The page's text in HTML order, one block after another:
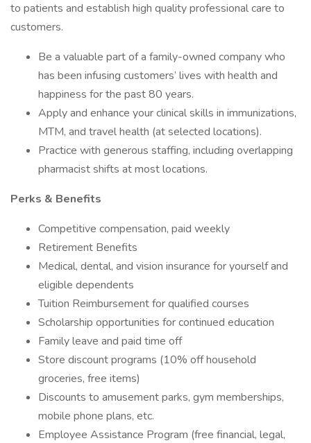
to patients and establish high quality professional care to
customers.
Be a valuable part of a family-owned company who
has been infusing customers’ lives with health and
happiness for the past 80 years.
Apply and enhance your clinical skills in immunizations,
MTM, and travel health (at selected locations).
Practice with generous staffing, including overlapping
pharmacist shifts at most locations.
Perks & Benefits
Competitive compensation, paid weekly
Retirement Benefits
Medical, dental, and vision insurance for yourself and
eligible dependents
Tuition Reimbursement for qualified courses
Scholarship opportunities for continued education
Family leave and paid time off
Store discount programs (10% off household
groceries, free items)
Discounts to amusement parks, gym memberships,
mobile phone plans, etc.
Employee Assistance Program (free financial, legal,